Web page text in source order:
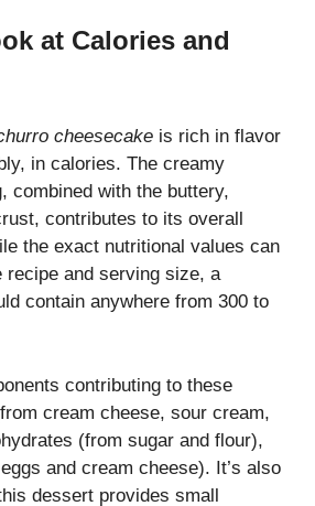
at Calories and
cheesecake is rich in flavor
in calories. The creamy
combined with the buttery,
contributes to its overall
the exact nutritional values can
recipe and serving size, a
contain anywhere from 300 to
contributing to these
cream cheese, sour cream,
(from sugar and flour),
and cream cheese). It’s also
dessert provides small